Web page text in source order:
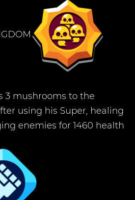
3 mushrooms to the
using his Super, healing
enemies for 1460 health